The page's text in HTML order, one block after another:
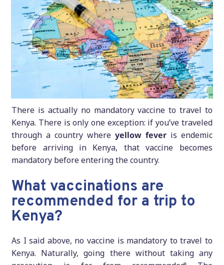
There is actually no mandatory vaccine to travel to
Kenya. There is only one exception: if you’ve traveled
through a country where yellow feveris endemic
before arriving in Kenya, that vaccine becomes
mandatory before entering the country.
What vaccinations are
recommended for a trip to
Kenya?
As I said above, no vaccine is mandatory to travel to
Kenya. Naturally, going there without taking any